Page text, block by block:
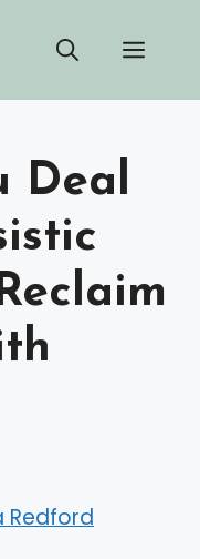
Deal
Redford